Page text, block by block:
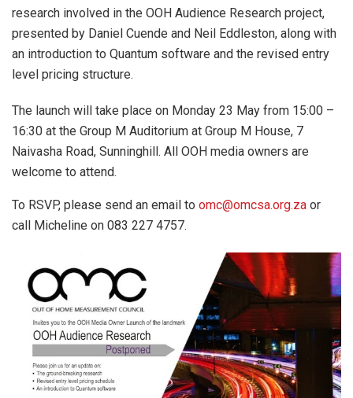
research involved in the OOH Audience Research project,
presented by Daniel Cuende and Neil Eddleston, along with
an introduction to Quantum software and the revised entry
level pricing structure.
The launch will take place on Monday 23 May from 15:00 –
16:30 at the Group M Auditorium at Group M House, 7
Naivasha Road, Sunninghill. All OOH media owners are
welcome to attend.
To RSVP, please send an email to omc@omcsa.org.za or
call Micheline on 083 227 4757.